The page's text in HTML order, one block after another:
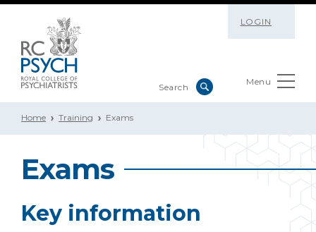
LOGIN
Menu
Home Training Exams
Exams
Key information